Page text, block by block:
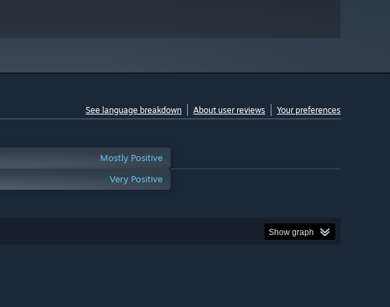
See language breakdown About user reviews Your preferences
Mostly Positive
Very Positive
Show graph